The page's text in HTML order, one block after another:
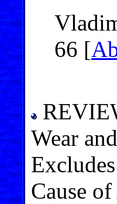
66 [
Wear
Cause